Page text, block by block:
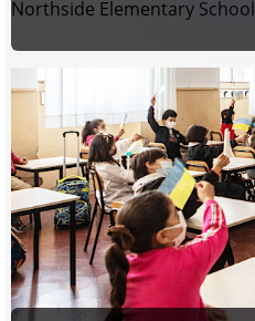
Northside Elementary School